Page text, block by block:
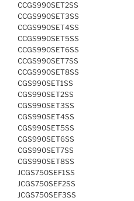
CCGS990SET2SS
CCGS990SET3SS
CCGS990SET4SS
CCGS990SET5SS
CCGS990SET6SS
CCGS990SET7SS
CCGS990SET8SS
CGS990SET1SS
CGS990SET2SS
CGS990SET3SS
CGS990SET4SS
CGS990SET5SS
CGS990SET6SS
CGS990SET7SS
CGS990SET8SS
JCGS750SEF1SS
JCGS750SEF2SS
JCGS750SEF3SS